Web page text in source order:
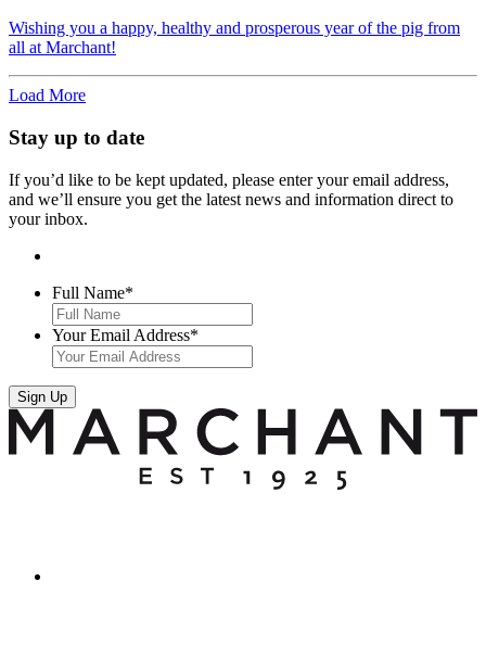
Wishing you a happy, healthy and prosperous year of the pig from
all at Marchant!
Load More
Stay up to date
If you’d like to be kept updated, please enter your email address,
and we’ll ensure you get the latest news and information direct to
your inbox.
Full Name*
Your Email Address*
Sign Up